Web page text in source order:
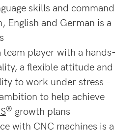
skills and command
English and German is a
team player with a hands-
a flexible attitude and
to work under stress –
to help achieve
® growth plans
with CNC machines is a